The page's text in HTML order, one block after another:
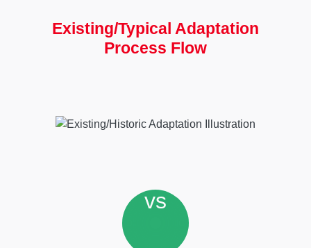
Existing/Typical Adaptation
Process Flow
vs